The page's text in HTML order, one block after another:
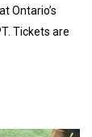
Ontario’s
Tickets are